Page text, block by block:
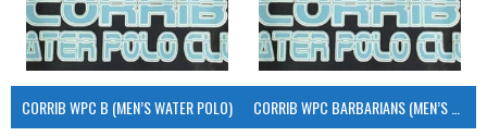
CORRIB WPC B (MEN’S WATER POLO)